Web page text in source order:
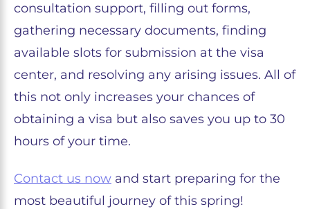
consultation support, filling out forms,
gathering necessary documents, finding
available slots for submission at the visa
center, and resolving any arising issues. All of
this not only increases your chances of
obtaining a visa but also saves you up to 30
hours of your time.
Contact us now and start preparing for the
most beautiful journey of this spring!